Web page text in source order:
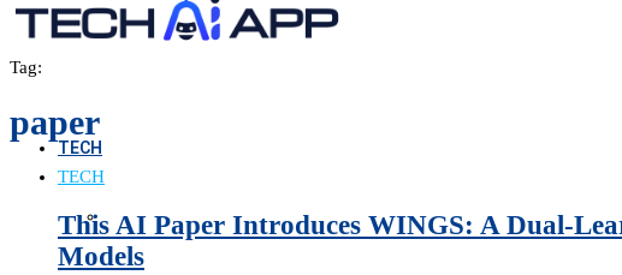
TECH
Tag:
paper
TECH
This AI Paper Introduces WINGS: A Dual-
Models